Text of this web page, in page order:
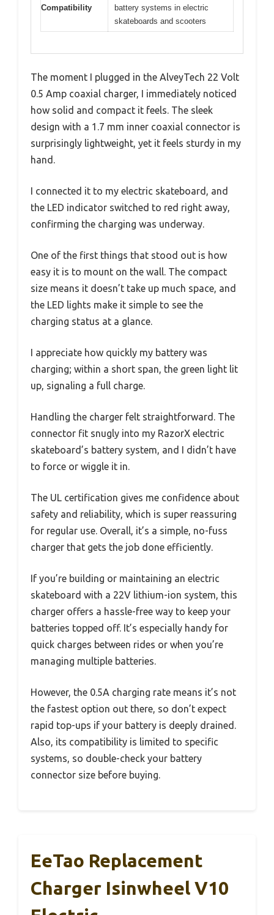
Compatibility
battery systems in electric
skateboards and scooters
The moment I plugged in the AlveyTech 22 Volt
0.5 Amp coaxial charger, I immediately noticed
how solid and compact it feels. The sleek
design with a 1.7 mm inner coaxial connector is
surprisingly lightweight, yet it feels sturdy in my
hand.
I connected it to my electric skateboard, and
the LED indicator switched to red right away,
confirming the charging was underway.
One of the first things that stood out is how
easy it is to mount on the wall. The compact
size means it doesn’t take up much space, and
the LED lights make it simple to see the
charging status at a glance.
I appreciate how quickly my battery was
charging; within a short span, the green light lit
up, signaling a full charge.
Handling the charger felt straightforward. The
connector fit snugly into my RazorX electric
skateboard’s battery system, and I didn’t have
to force or wiggle it in.
The UL certification gives me confidence about
safety and reliability, which is super reassuring
for regular use. Overall, it’s a simple, no-fuss
charger that gets the job done efficiently.
If you’re building or maintaining an electric
skateboard with a 22V lithium-ion system, this
charger offers a hassle-free way to keep your
batteries topped off. It’s especially handy for
quick charges between rides or when you’re
managing multiple batteries.
However, the 0.5A charging rate means it’s not
the fastest option out there, so don’t expect
rapid top-ups if your battery is deeply drained.
Also, its compatibility is limited to specific
systems, so double-check your battery
connector size before buying.
EeTao Replacement
Charger ‎isinwheel V10